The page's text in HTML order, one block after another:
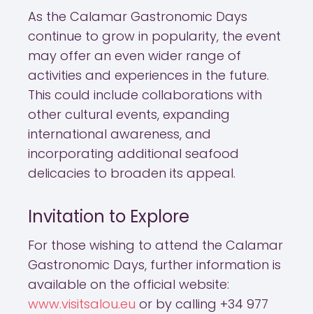
As the Calamar Gastronomic Days
continue to grow in popularity, the event
may offer an even wider range of
activities and experiences in the future.
This could include collaborations with
other cultural events, expanding
international awareness, and
incorporating additional seafood
delicacies to broaden its appeal.
Invitation to Explore
For those wishing to attend the Calamar
Gastronomic Days, further information is
available on the official website:
www.visitsalou.eu or by calling +34 977